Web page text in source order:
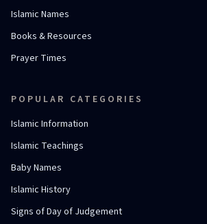
Islamic Names
Books & Resources
Prayer Times
POPULAR CATEGORIES
Islamic Information
Islamic Teachings
Baby Names
Islamic History
Signs of Day of Judgement